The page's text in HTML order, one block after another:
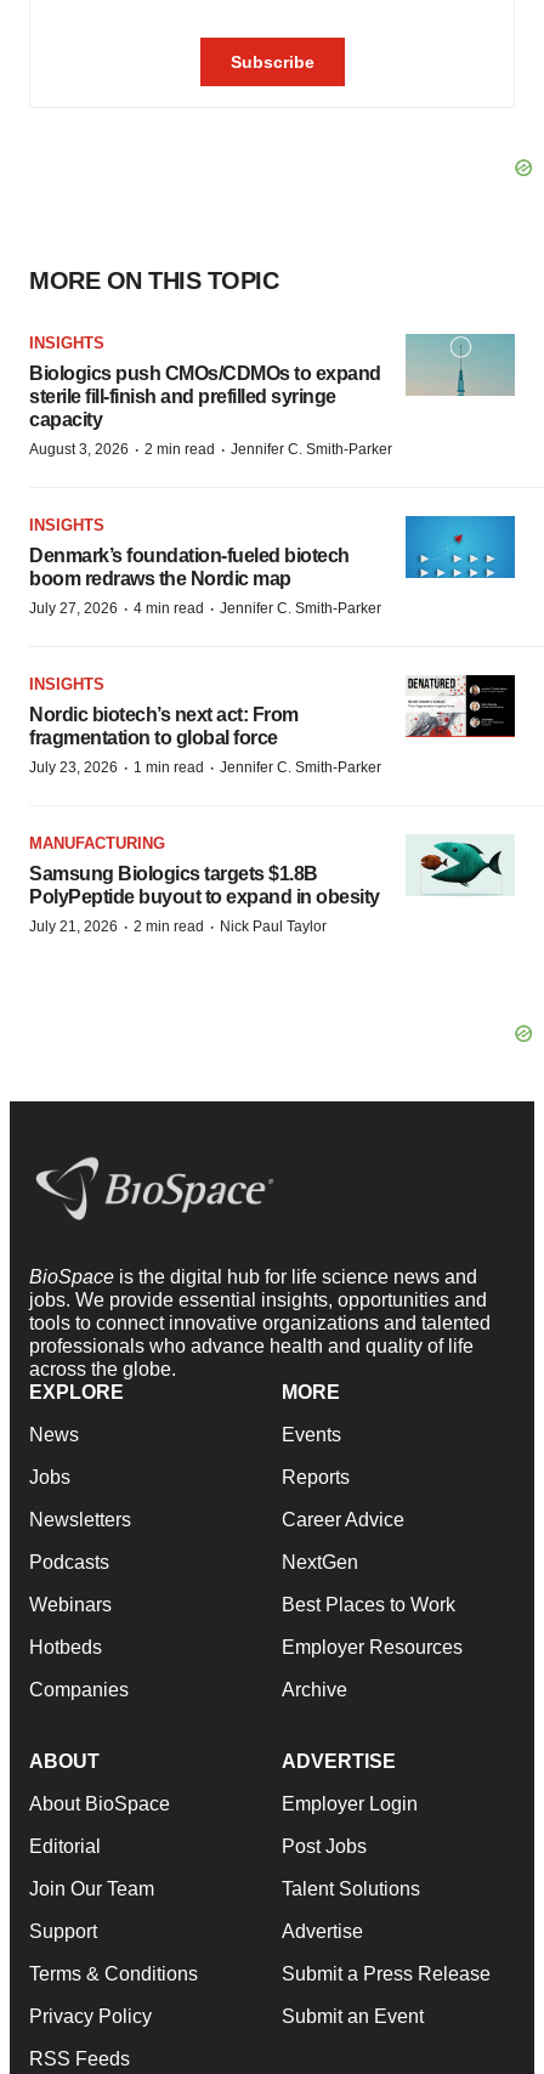
MORE ON THIS TOPIC
INSIGHTS
Biologics push CMOs/CDMOs to expand
sterile fill-finish and prefilled syringe
capacity
August 3, 2026 · 2 min read · Jennifer C. Smith-Parker
INSIGHTS
Denmark’s foundation‑fueled biotech
boom redraws the Nordic map
July 27, 2026 · 4 min read · Jennifer C. Smith-Parker
INSIGHTS
Nordic biotech’s next act: From
fragmentation to global force
July 23, 2026 · 1 min read · Jennifer C. Smith-Parker
MANUFACTURING
Samsung Biologics targets $1.8B
PolyPeptide buyout to expand in obesity
July 21, 2026 · 2 min read · Nick Paul Taylor
BioSpace is the digital hub for life science news and
jobs. We provide essential insights, opportunities and
tools to connect innovative organizations and talented
professionals who advance health and quality of life
across the globe.
EXPLORE
News
Jobs
Newsletters
Podcasts
Webinars
Hotbeds
Companies
MORE
Events
Reports
Career Advice
NextGen
Best Places to Work
Employer Resources
Archive
ABOUT
About BioSpace
Editorial
Join Our Team
Support
Terms & Conditions
Privacy Policy
RSS Feeds
ADVERTISE
Employer Login
Post Jobs
Talent Solutions
Advertise
Submit a Press Release
Submit an Event